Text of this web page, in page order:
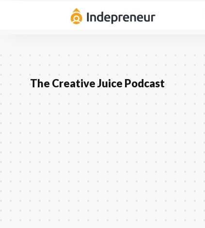
The Creative Juice Podcast